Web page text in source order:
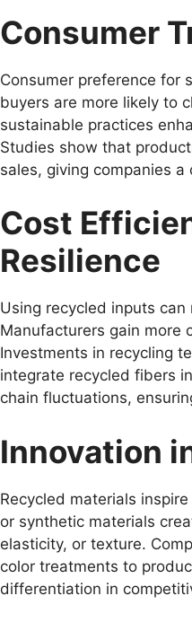
Consumer
Consumer preference for
buyers are more likely to
sustainable practices
Studies show that
sales, giving companies
Cost
Resilience
Using recycled inputs
Manufacturers gain more
Investments in recycling
integrate recycled fibers
chain fluctuations,
Innovation
Recycled materials
or synthetic materials
elasticity, or texture.
color treatments to
differentiation in